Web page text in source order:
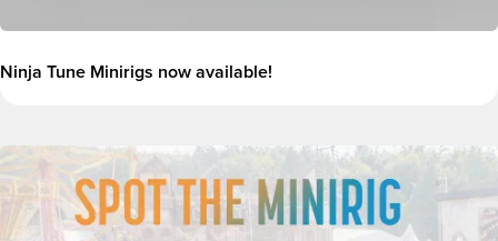
Ninja Tune Minirigs now available!
Image